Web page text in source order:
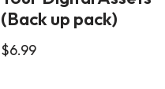
(Back up pack)
$6.99